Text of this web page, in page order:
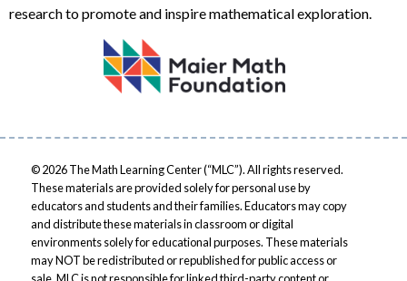
research to promote and inspire mathematical exploration.
© 2026 The Math Learning Center (“MLC”). All rights reserved.
These materials are provided solely for personal use by
educators and students and their families. Educators may copy
and distribute these materials in classroom or digital
environments solely for educational purposes. These materials
may NOT be redistributed or republished for public access or